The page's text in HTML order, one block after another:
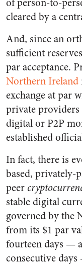
cleared by a
And, since an
sufficient
par acceptance.
Northern Ireland
exchange at par
private providers
digital or P2P
established
In fact, there is
based, privately-
peer
stable digital
governed by the
from its $1 par
fourteen days —
consecutive